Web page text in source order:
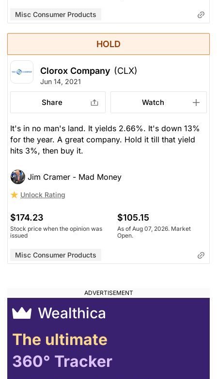
Misc Consumer Products
HOLD
Clorox Company (CLX)
Jun 14, 2021
Share Watch
It's in no man's land. It yields 2.66%. It's down 13%
for the year. A great company. Hold it till that yield
hits 3%, then buy it.
Jim Cramer - Mad Money
Unlock Rating
$174.23
Stock price when the opinion was
issued
$105.15
As of Aug 07, 2026. Market
Open.
Misc Consumer Products
Wealthica
The ultimate
360° Tracker